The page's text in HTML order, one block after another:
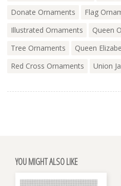
Donate Ornaments
Flag
Illustrated Ornaments
Queen
Tree Ornaments
Queen
Red Cross Ornaments
Union
YOU MIGHT ALSO LIKE